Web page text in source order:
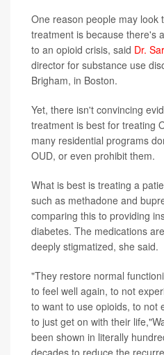
One reason people may look
treatment is because there's
to an opioid crisis, said Dr.
director for substance use
Brigham, in Boston.
Yet, there isn't convincing
treatment is best for treating
many residential programs
OUD, or even prohibit them.
What is best is treating a
such as methadone and
comparing this to providing
diabetes. The medications
deeply stigmatized, she said.
"They restore normal
to feel well again, to not
to want to use opioids, to not
to just get on with their
been shown in literally